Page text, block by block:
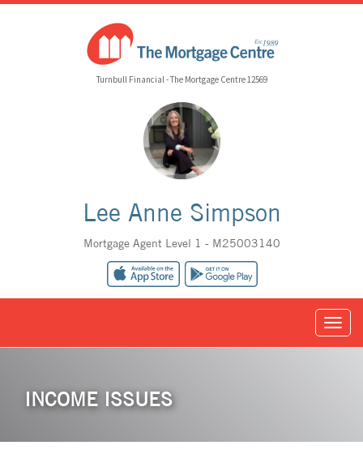
Turnbull Financial - The Mortgage Centre 12569
Lee Anne Simpson
Mortgage Agent Level 1 - M25003140
INCOME ISSUES